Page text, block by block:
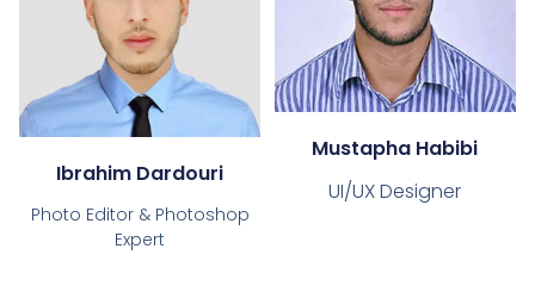
Ibrahim Dardouri
Photo Editor & Photoshop
Expert
Mustapha Habibi
UI/UX Designer